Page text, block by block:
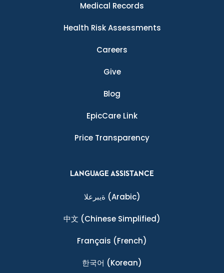
Medical Records
Health Risk Assessments
Careers
Give
Blog
EpicCare Link
Price Transparency
LANGUAGE ASSISTANCE
ةيبرعلا (Arabic)
中文 (Chinese Simplified)
Français (French)
한국어 (Korean)